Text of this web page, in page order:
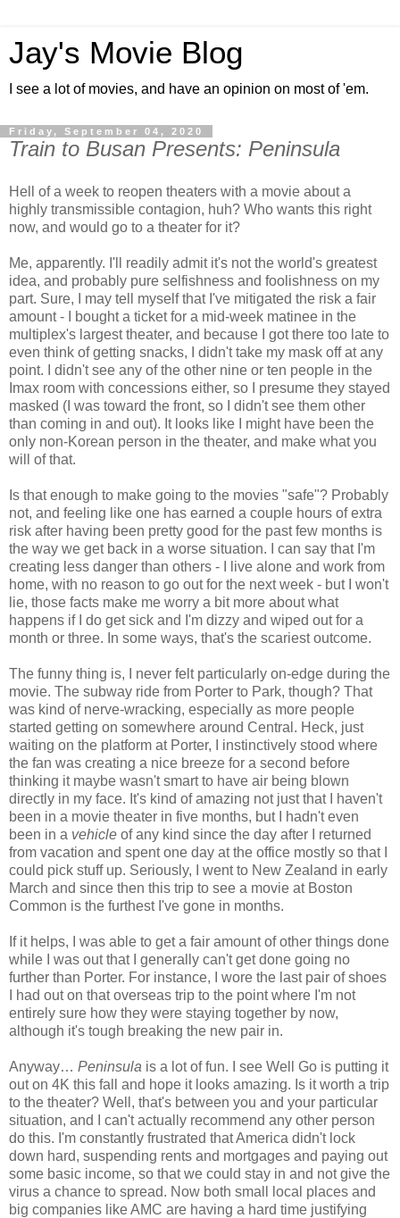
Jay's Movie Blog
I see a lot of movies, and have an opinion on most of 'em.
Friday, September 04, 2020
Train to Busan Presents: Peninsula
Hell of a week to reopen theaters with a movie about a
highly transmissible contagion, huh? Who wants this right
now, and would go to a theater for it?
Me, apparently. I'll readily admit it's not the world's greatest
idea, and probably pure selfishness and foolishness on my
part. Sure, I may tell myself that I've mitigated the risk a fair
amount - I bought a ticket for a mid-week matinee in the
multiplex's largest theater, and because I got there too late to
even think of getting snacks, I didn't take my mask off at any
point. I didn't see any of the other nine or ten people in the
Imax room with concessions either, so I presume they stayed
masked (I was toward the front, so I didn't see them other
than coming in and out). It looks like I might have been the
only non-Korean person in the theater, and make what you
will of that.
Is that enough to make going to the movies "safe"? Probably
not, and feeling like one has earned a couple hours of extra
risk after having been pretty good for the past few months is
the way we get back in a worse situation. I can say that I'm
creating less danger than others - I live alone and work from
home, with no reason to go out for the next week - but I won't
lie, those facts make me worry a bit more about what
happens if I do get sick and I'm dizzy and wiped out for a
month or three. In some ways, that's the scariest outcome.
The funny thing is, I never felt particularly on-edge during the
movie. The subway ride from Porter to Park, though? That
was kind of nerve-wracking, especially as more people
started getting on somewhere around Central. Heck, just
waiting on the platform at Porter, I instinctively stood where
the fan was creating a nice breeze for a second before
thinking it maybe wasn't smart to have air being blown
directly in my face. It's kind of amazing not just that I haven't
been in a movie theater in five months, but I hadn't even
been in a vehicle of any kind since the day after I returned
from vacation and spent one day at the office mostly so that I
could pick stuff up. Seriously, I went to New Zealand in early
March and since then this trip to see a movie at Boston
Common is the furthest I've gone in months.
If it helps, I was able to get a fair amount of other things done
while I was out that I generally can't get done going no
further than Porter. For instance, I wore the last pair of shoes
I had out on that overseas trip to the point where I'm not
entirely sure how they were staying together by now,
although it's tough breaking the new pair in.
Anyway… Peninsula is a lot of fun. I see Well Go is putting it
out on 4K this fall and hope it looks amazing. Is it worth a trip
to the theater? Well, that's between you and your particular
situation, and I can't actually recommend any other person
do this. I'm constantly frustrated that America didn't lock
down hard, suspending rents and mortgages and paying out
some basic income, so that we could stay in and not give the
virus a chance to spread. Now both small local places and
big companies like AMC are having a hard time justifying